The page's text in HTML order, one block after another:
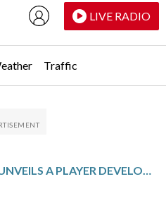
LIVE RADIO
Traffic